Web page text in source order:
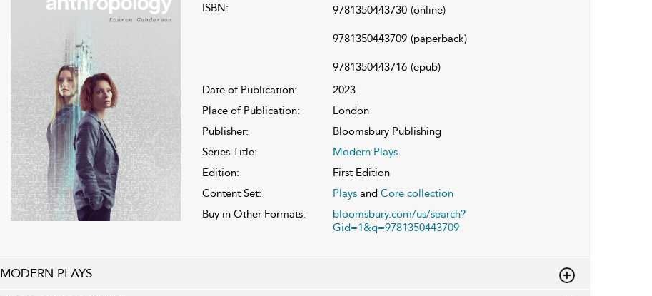
ISBN:
9781350443730 (online)
9781350443709 (paperback)
9781350443716 (epub)
Date of Publication:
2023
Place of Publication:
London
Publisher:
Bloomsbury Publishing
Series Title:
Modern Plays
Edition:
First Edition
Content Set:
Playsand Core collection
Buy in Other Formats:
bloomsbury.com/us/search?
Gid=1&q=9781350443709
MODERN PLAYS